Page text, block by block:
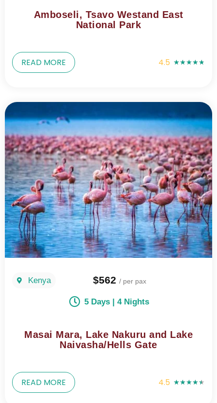
Amboseli, Tsavo Westand East
National Park
READ MORE 4.5 ★★★★★
Kenya $562/ per pax
5 Days | 4 Nights
Masai Mara, Lake Nakuru and Lake
Naivasha/Hells Gate
READ MORE 4.5 ★★★★★